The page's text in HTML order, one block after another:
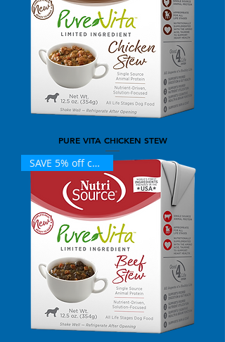
PURE VITA CHICKEN STEW
SAVE 5% off case (12)